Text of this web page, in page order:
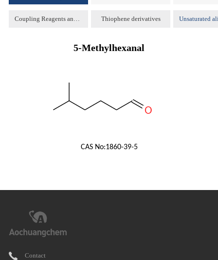
Coupling Reagents and Protecting Reagents ) Thiophene derivatives
5-Methylhexanal
CAS No:1860-39-5
Contact